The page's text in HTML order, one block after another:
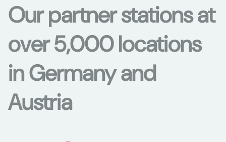
Our partner stations at
over 5,000 locations
in Germany and
Austria